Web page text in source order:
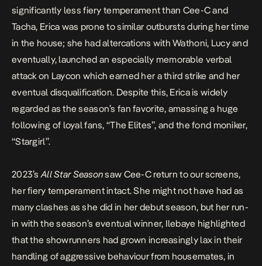
significantly less fiery temperament than Cee-C and
Tacha, Erica was prone to similar outbursts during her time
in the house; she had altercations withWathoni, Lucyand
eventually, launched an especially memorable verbal
attack on Laycon which earned her a third strike and her
eventual disqualification. Despite this, Erica is widely
regarded as the season’s fan favorite, amassing a huge
following of loyal fans, “The Elites”, and the fond moniker,
“Stargirl”.
2023’sAll StarSeasonsaw Cee-C return to our screens,
her fiery temperament intact. She might not have had as
many clashes as she did in her debut season, but her run-
in with the season’s eventual winner, Ilebaye highlighted
that the showrunners had grown increasingly lax in their
handling of aggressive behaviour from housemates, in